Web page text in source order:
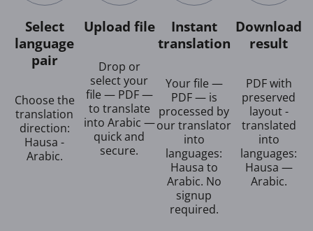
Select
language
pair
Choose the
translation
direction:
Hausa -
Arabic.
Upload file
Drop or
select your
file — PDF —
to translate
into Arabic —
quick and
secure.
Instant
translation
Your file —
PDF — is
processed by
our translator
into
languages:
Hausa to
Arabic. No
signup
required.
Download
result
PDF with
preserved
layout -
translated
into
languages:
Hausa —
Arabic.